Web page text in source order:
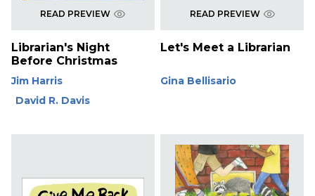
READ PREVIEW
Librarian's Night
Before Christmas
Jim Harris
David R. Davis
READ PREVIEW
Let's Meet a Librarian
Gina Bellisario